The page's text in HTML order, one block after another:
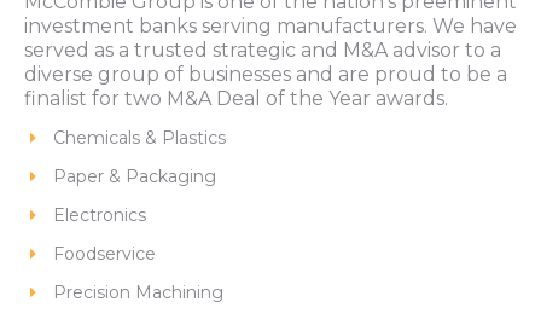
investment banks serving manufacturers. We have
served as a trusted strategic and M&A advisor to a
diverse group of businesses and are proud to be a
finalist for two M&A Deal of the Year awards.
Chemicals & Plastics
Paper & Packaging
Electronics
Foodservice
Precision Machining